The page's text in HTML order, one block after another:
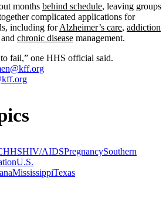
months behind schedule, leaving groups
complicated applications for
including forAlzheimer’s care, addiction
chronic disease management.
fail,” one HHS official said.
HHSHIV/AIDSPregnancySouthern
U.S.
MississippiTexas